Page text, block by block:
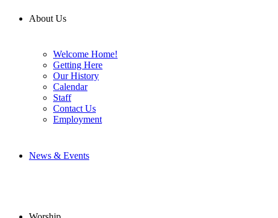
About Us
Welcome Home!
Getting Here
Our History
Calendar
Staff
Contact Us
Employment
News & Events